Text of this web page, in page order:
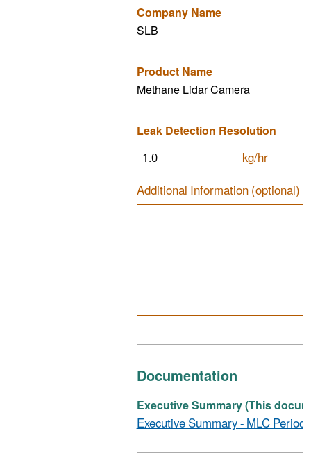
Company Name
SLB
Product Name
Methane Lidar Camera
Leak Detection Resolution
1.0
kg/hr
Additional Information (optional)
Documentation
Executive Summary (This
Executive Summary - MLC